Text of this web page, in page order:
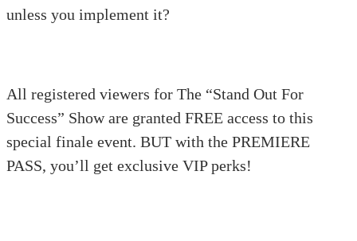
unless you implement it?
All registered viewers for The “Stand Out For
Success” Show are granted FREE access to this
special finale event. BUT with the PREMIERE
PASS, you’ll get exclusive VIP perks!